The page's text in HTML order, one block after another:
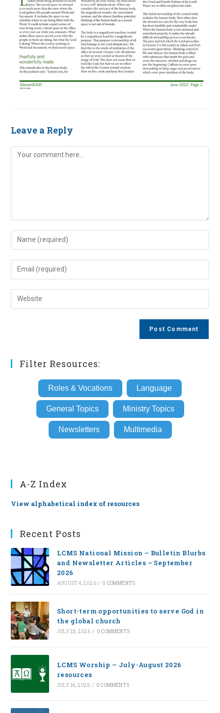
Leave a Reply
Comment
Enter
your
name
comment
Enter
your
email
address
Enter
your
Filter Resources:
Roles & Vocations Language
General Topics Ministry Topics
Newsletters Multimedia
A-Z Index
View alphabetical index of resources
Recent Posts
LCMS National Mission – Bulletin Blurbs
and Newsletter Articles – September
2026
AUGUST 4, 2026 / 0 COMMENTS
Short-term opportunities to serve God in
the global church
JULY 28, 2026 / 0 COMMENTS
LCMS Worship — July-August 2026
resources
JULY 16, 2026 / 0 COMMENTS